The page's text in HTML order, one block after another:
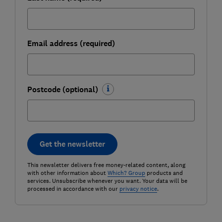
Email address (required)
Postcode (optional)
Get the newsletter
This newsletter delivers free money-related content, along
with other information about Which? Groupproducts and
services. Unsubscribe whenever you want. Your data will be
processed in accordance with our privacy notice.